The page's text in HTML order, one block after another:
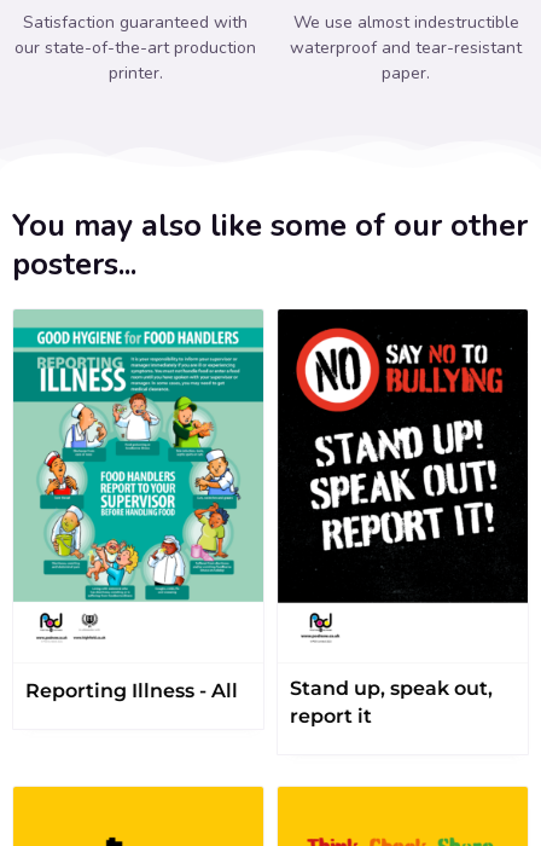
Satisfaction guaranteed with
our state-of-the-art production
printer.
We use almost indestructible
waterproof and tear-resistant
paper.
You may also like some of our other
posters...
Reporting Illness - All
Stand up, speak out,
report it